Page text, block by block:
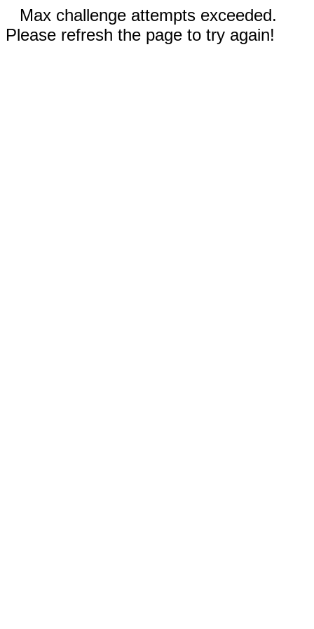
Max challenge attempts exceeded.
Please refresh the page to try again!